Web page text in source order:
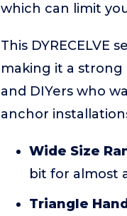
which can limit
This
making it a strong
and DIYers who
anchor
Wide Size
bit for almost
Triangle